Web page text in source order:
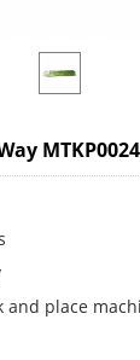
and place